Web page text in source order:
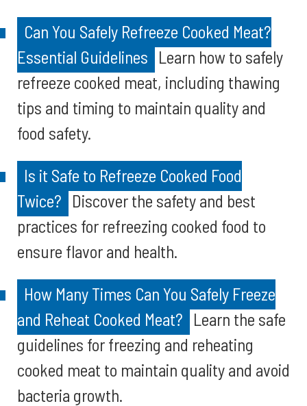
Can You Safely Refreeze Cooked Meat?
Essential Guidelines Learn how to safely
refreeze cooked meat, including thawing
tips and timing to maintain quality and
food safety.
Is it Safe to Refreeze Cooked Food
Twice? Discover the safety and best
practices for refreezing cooked food to
ensure flavor and health.
How Many Times Can You Safely Freeze
and Reheat Cooked Meat? Learn the safe
guidelines for freezing and reheating
cooked meat to maintain quality and avoid
bacteria growth.